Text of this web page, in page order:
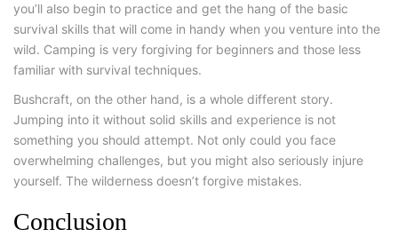
you’ll also begin to practice and get the hang of the basic
survival skills that will come in handy when you venture into the
wild. Camping is very forgiving for beginners and those less
familiar with survival techniques.
Bushcraft, on the other hand, is a whole different story.
Jumping into it without solid skills and experience is not
something you should attempt. Not only could you face
overwhelming challenges, but you might also seriously injure
yourself. The wilderness doesn’t forgive mistakes.
Conclusion